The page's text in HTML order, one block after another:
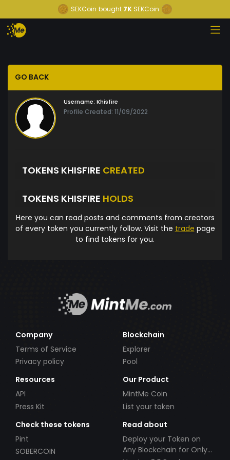
SEKCoin bought 7K SEKCoin
GO BACK
Username: Khisfire
Profile Created: 11/09/2022
TOKENS KHISFIRE CREATED
TOKENS KHISFIRE HOLDS
Here you can read posts and comments from creators
of every token you currently follow. Visit the trade page
to find tokens for you.
Company
Terms of Service
Privacy policy
Blockchain
Explorer
Pool
Resources
API
Press Kit
Our Product
MintMe Coin
List your token
Check these tokens
Pint
SOBERCOIN
Read about
Deploy your Token on
Any Blockchain for Only